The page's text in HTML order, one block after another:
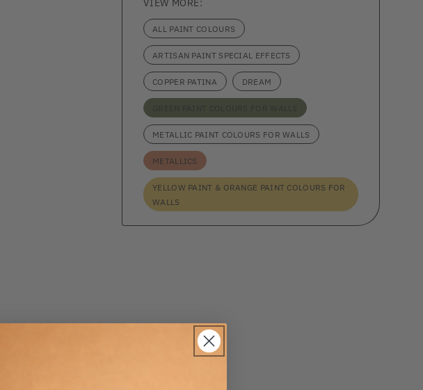
VIEW MORE:
ALL PAINT COLOURS
ARTISAN PAINT SPECIAL EFFECTS
COPPER PATINA DREAM
METALLIC PAINT COLOURS FOR WALLS
METALLICS
YELLOW PAINT & ORANGE PAINT COLOURS FOR
WALLS